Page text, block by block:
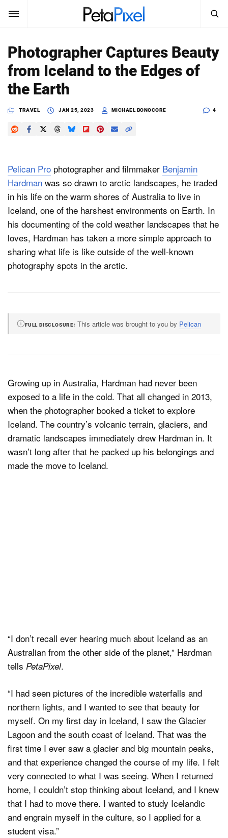
Sign In
News
Reviews
Media
Shop
About
Dark Mode
Search
PetaPixel
Photographer Captures Beauty
from Iceland to the Edges of
the Earth
TRAVEL JAN 25, 2023 MICHAEL BONOCORE 4
Pelican Pro photographer and filmmaker Benjamin
Hardman was so drawn to arctic landscapes, he traded
in his life on the warm shores of Australia to live in
Iceland, one of the harshest environments on Earth. In
his documenting of the cold weather landscapes that he
loves, Hardman has taken a more simple approach to
sharing what life is like outside of the well-known
photography spots in the arctic.
FULL DISCLOSURE This article was brought to you by Pelican
Growing up in Australia, Hardman had never been
exposed to a life in the cold. That all changed in 2013,
when the photographer booked a ticket to explore
Iceland. The country’s volcanic terrain, glaciers, and
dramatic landscapes immediately drew Hardman in. It
wasn’t long after that he packed up his belongings and
made the move to Iceland.
“I don’t recall ever hearing much about Iceland as an
Australian from the other side of the planet,” Hardman
tells PetaPixel.
“I had seen pictures of the incredible waterfalls and
northern lights, and I wanted to see that beauty for
myself. On my first day in Iceland, I saw the Glacier
Lagoon and the south coast of Iceland. That was the
first time I ever saw a glacier and big mountain peaks,
and that experience changed the course of my life. I felt
very connected to what I was seeing. When I returned
home, I couldn’t stop thinking about Iceland, and I knew
that I had to move there. I wanted to study Icelandic
and engrain myself in the culture, so I applied for a
student visa.”